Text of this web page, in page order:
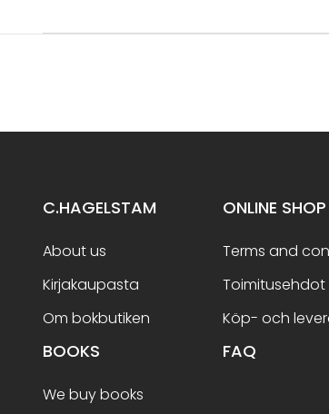
C.HAGELSTAM
About us
Kirjakaupasta
Om bokbutiken
ONLINE SHOP
Terms and
Toimitusehdot
Köp- och
BOOKS
We buy books
FAQ